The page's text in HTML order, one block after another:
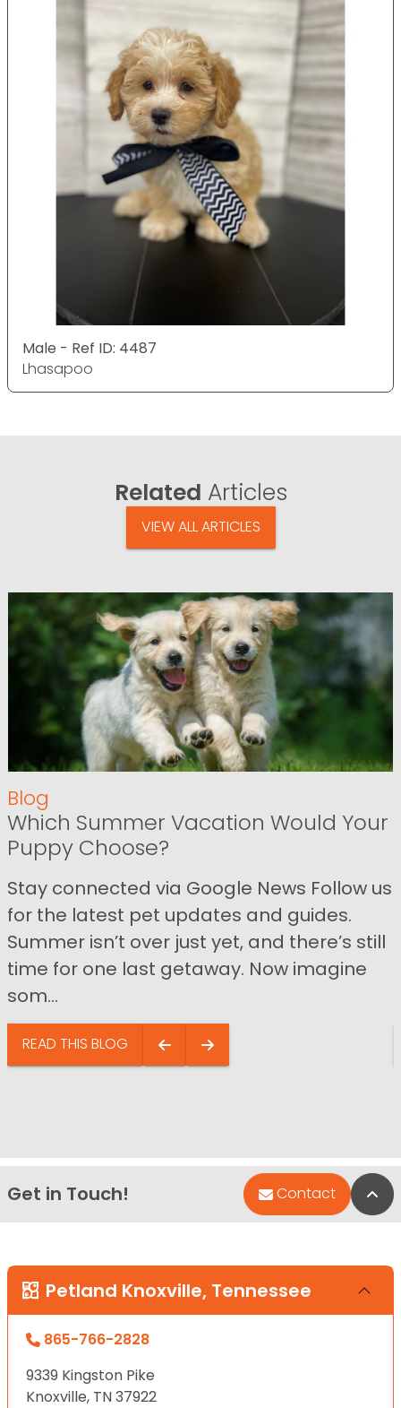
Male - Ref ID: 4487
Lhasapoo
Related Articles
VIEW ALL ARTICLES
Blog
Which Summer Vacation Would Your
Puppy Choose?
Stay connected via Google News Follow us
for the latest pet updates and guides.
Summer isn’t over just yet, and there’s still
time for one last getaway. Now imagine
som...
READ THIS BLOG
Get in Touch! Contact
Petland Knoxville, Tennessee
865-766-2828
9339 Kingston Pike
Knoxville, TN 37922